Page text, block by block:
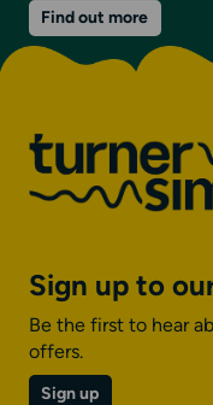
Find out moreon
Free
public
Sign up to
Be the first to hear
offers.
Sign up